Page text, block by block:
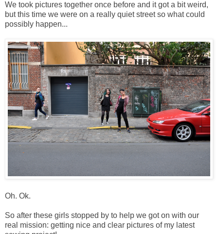
We took pictures together once before and it got a bit weird,
but this time we were on a really quiet street so what could
possibly happen...
Oh. Ok.
So after these girls stopped by to help we got on with our
real mission: getting nice and clear pictures of my latest